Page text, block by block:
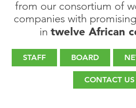
from our consortium of
companies with
in twelve African
STAFF BOARD
CONTACT US